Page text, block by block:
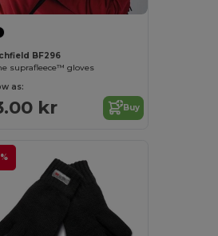
BF296
suprafleece™ gloves
as:
kr Buy